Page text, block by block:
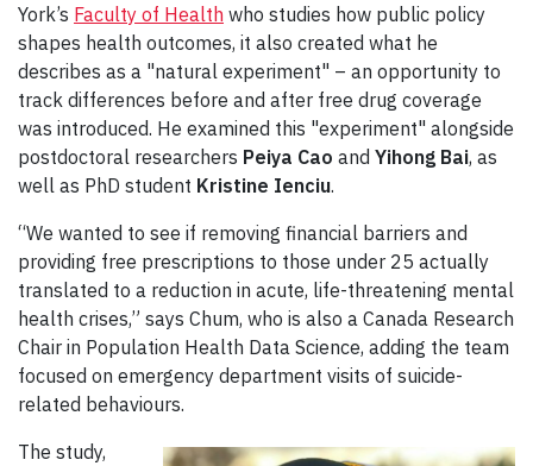
York’s Faculty of Health who studies how public policy
shapes health outcomes, it also created what he
describes as a "natural experiment" – an opportunity to
track differences before and after free drug coverage
was introduced. He examined this "experiment" alongside
postdoctoral researchers Peiya Cao and Yihong Bai, as
well as PhD student Kristine Ienciu.
“We wanted to see if removing financial barriers and
providing free prescriptions to those under 25 actually
translated to a reduction in acute, life-threatening mental
health crises,” says Chum, who is also a Canada Research
Chair in Population Health Data Science, adding the team
focused on emergency department visits of suicide-
related behaviours.
The study,